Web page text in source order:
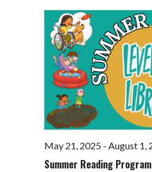
May 21, 2025- August 1,
Summer Reading